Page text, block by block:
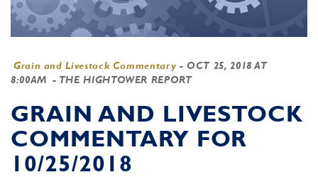
Grain and Livestock Commentary - OCT 25, 2018 AT
8:00AM - THE HIGHTOWER REPORT
GRAIN AND LIVESTOCK
COMMENTARY FOR
10/25/2018